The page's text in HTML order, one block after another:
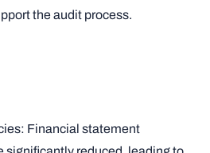
the audit process.
Financial statement